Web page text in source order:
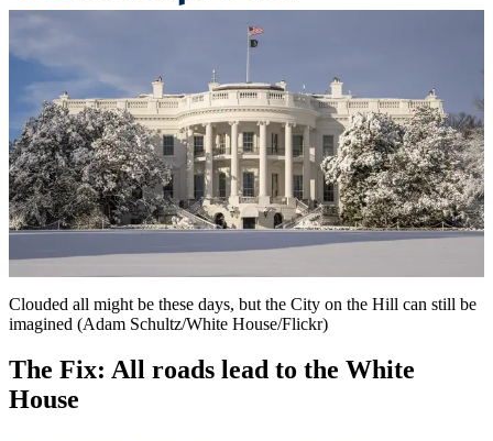
Clouded all might be these days, but the City on the Hill can still be
imagined (Adam Schultz/White House/Flickr)
The Fix: All roads lead to the White
House